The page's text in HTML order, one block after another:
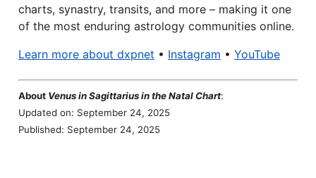
charts, synastry, transits, and more – making it one
of the most enduring astrology communities online.
Learn more about dxpnet • Instagram • YouTube
About Venus in Sagittarius in the Natal Chart:
Updated on: September 24, 2025
Published: September 24, 2025